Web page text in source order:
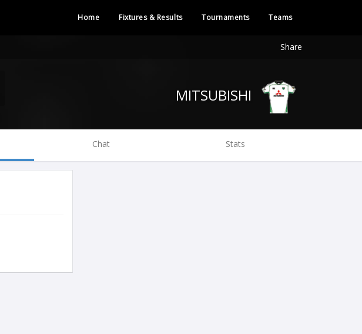
Home Fixtures & Results Tournaments Teams
Share
Chat Stats